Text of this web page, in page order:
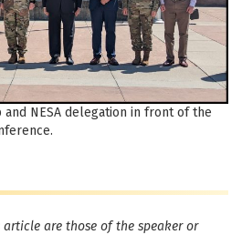
and NESA delegation in front of the
article are those of the speaker or